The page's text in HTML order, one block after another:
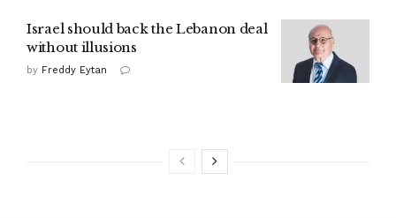
Israel should back the Lebanon deal
without illusions
by Freddy Eytan